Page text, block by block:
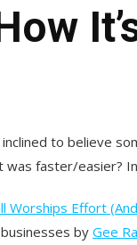
to believe
faster/easier?
Worships Effort
by Gee